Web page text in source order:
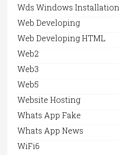
Wds Windows Installation
Web Developing
Web Developing HTML
Web2
Web3
Web5
Website Hosting
Whats App Fake
Whats App News
WiFi6